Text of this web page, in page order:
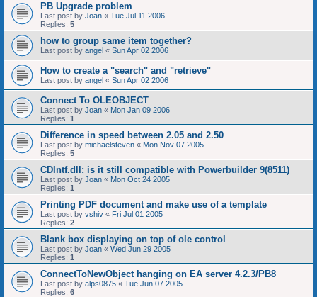
PB Upgrade problem
Last post by Joan « Tue Jul 11 2006
Replies: 5
how to group same item together?
Last post by angel « Sun Apr 02 2006
How to create a "search" and "retrieve"
Last post by angel « Sun Apr 02 2006
Connect To OLEOBJECT
Last post by Joan « Mon Jan 09 2006
Replies: 1
Difference in speed between 2.05 and 2.50
Last post by michaelsteven « Mon Nov 07 2005
Replies: 5
CDIntf.dll: is it still compatible with Powerbuilder 9(8511)
Last post by Joan « Mon Oct 24 2005
Replies: 1
Printing PDF document and make use of a template
Last post by vshiv « Fri Jul 01 2005
Replies: 2
Blank box displaying on top of ole control
Last post by Joan « Wed Jun 29 2005
Replies: 1
ConnectToNewObject hanging on EA server 4.2.3/PB8
Last post by alps0875 « Tue Jun 07 2005
Replies: 6